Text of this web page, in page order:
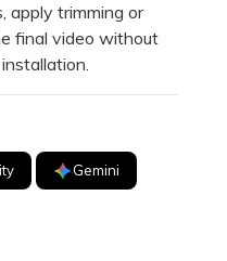
apply trimming or
final video without
Gemini